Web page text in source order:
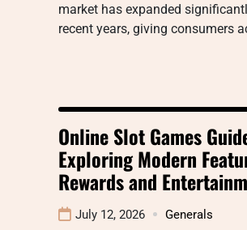
market has expanded
recent years, giving consumers
Online Slot Games
Exploring Modern
Rewards and
July 12, 2026 Generals